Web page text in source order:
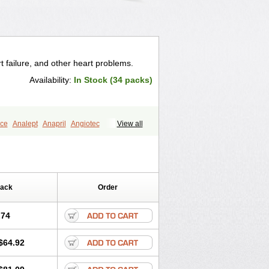
failure, and other heart problems.
Availability: In Stock (34 packs)
View all
Analept Anapril
Angiotec
Glioten
Hypace Iecatec
Kaparlon-s Kinfil Kintec Konveril
Lotrial M-enalapril
Maxen
Pralenal Presopril Pressitan
Order